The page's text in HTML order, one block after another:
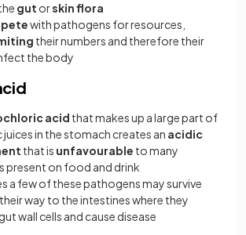
gut orskinflora
with pathogens for resources,
their numbers and therefore their
the body
acid that makes up a large part of
juices in the stomach creates an acidic
that is unfavourable to many
present on food and drink
a few of these pathogens may survive
way to the intestines where they
wall cells and cause disease